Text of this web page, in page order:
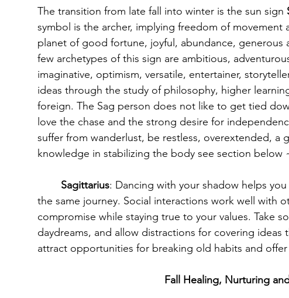
The transition from late fall into winter is the sun sign
symbol is the archer, implying freedom of
planet of good fortune, joyful, abundance, generous
few archetypes of this sign are ambitious,
imaginative, optimism, versatile, entertainer,
ideas through the study of philosophy, higher
foreign. The Sag person does not like to get tied
love the chase and the strong desire for
suffer from wanderlust, be restless, overextended, a
knowledge in stabilizing the body see section
Sagittarius: Dancing with your shadow helps
the same journey. Social interactions work well with
compromise while staying true to your values. Take
daydreams, and allow distractions for covering ideas
attract opportunities for breaking old habits and
Fall Healing, Nurturing